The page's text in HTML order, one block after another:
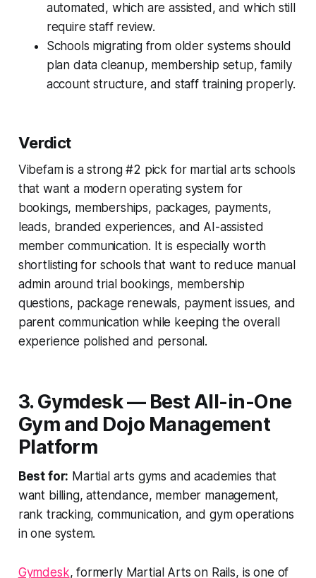
automated, which are assisted, and which still
require staff review.
Schools migrating from older systems should
plan data cleanup, membership setup, family
account structure, and staff training properly.
Verdict
Vibefam is a strong #2 pick for martial arts schools
that want a modern operating system for
bookings, memberships, packages, payments,
leads, branded experiences, and AI-assisted
member communication. It is especially worth
shortlisting for schools that want to reduce manual
admin around trial bookings, membership
questions, package renewals, payment issues, and
parent communication while keeping the overall
experience polished and personal.
3. Gymdesk — Best All-in-One
Gym and Dojo Management
Platform
Best for: Martial arts gyms and academies that
want billing, attendance, member management,
rank tracking, communication, and gym operations
in one system.
Gymdesk, formerly Martial Arts on Rails, is one of